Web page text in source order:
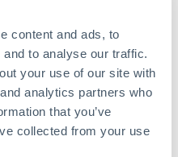
content and ads, to
to analyse our traffic.
your use of our site with
analytics partners who
that you’ve
collected from your use
20+ additional countries
today to see
only the